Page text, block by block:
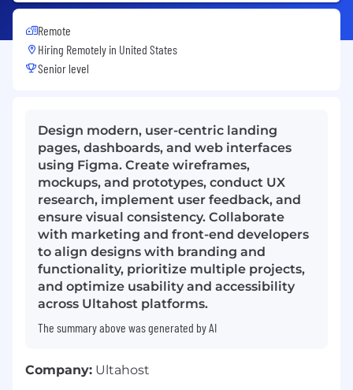
Remote
Hiring Remotely in United States
Senior level
Design modern, user-centric landing
pages, dashboards, and web interfaces
using Figma. Create wireframes,
mockups, and prototypes, conduct UX
research, implement user feedback, and
ensure visual consistency. Collaborate
with marketing and front-end developers
to align designs with branding and
functionality, prioritize multiple projects,
and optimize usability and accessibility
across Ultahost platforms.
The summary above was generated by AI
Company: Ultahost